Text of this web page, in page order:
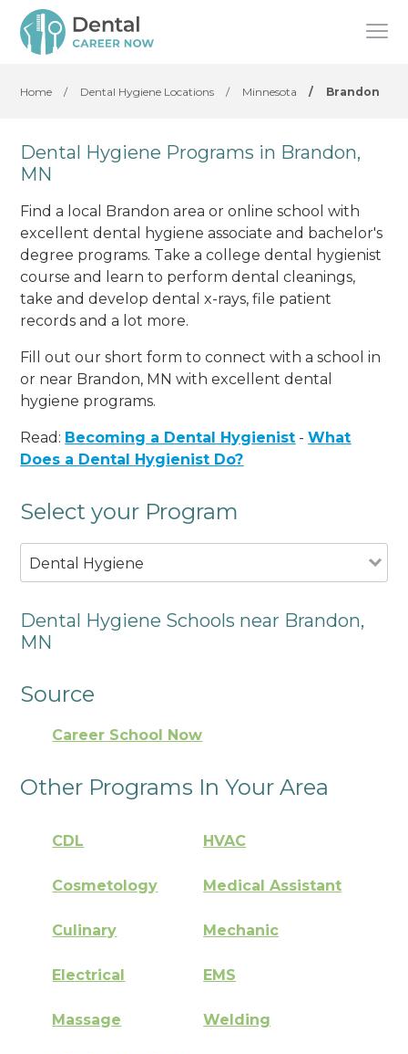
Home / Dental Hygiene Locations / Minnesota / Brandon
Dental Hygiene Programs in Brandon,
MN
Find a local Brandon area or online school with
excellent dental hygiene associate and bachelor's
degree programs. Take a college dental hygienist
course and learn to perform dental cleanings,
take and develop dental x-rays, file patient
records and a lot more.
Fill out our short form to connect with a school in
or near Brandon, MN with excellent dental
hygiene programs.
Read: Becoming a Dental Hygienist -What
Does a Dental Hygienist Do?
Select your Program
Dental Hygiene
Dental Hygiene Schools near Brandon,
MN
Source
Career School Now
Other Programs In Your Area
CDL HVAC
Cosmetology Medical Assistant
Culinary Mechanic
Electrical EMS
Massage Welding